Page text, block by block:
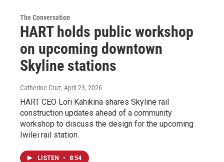
The Conversation
HART holds public workshop
on upcoming downtown
Skyline stations
Catherine Cruz, April 23, 2026
HART CEO Lori Kahikina shares Skyline rail
construction updates ahead of a community
workshop to discuss the design for the upcoming
Iwilei rail station.
LISTEN • 8:54